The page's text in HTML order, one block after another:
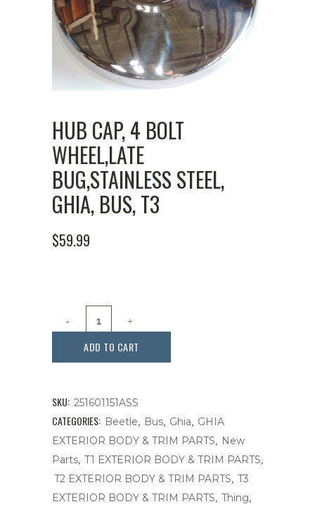
HUB CAP, 4 BOLT
WHEEL,LATE
BUG,STAINLESS STEEL,
GHIA, BUS, T3
$59.99
Bolt
Wheel,Late
Bug,Stainless
Steel,
Ghia,
ADD TO CART
SKU: 251601151ASS
CATEGORIES: Beetle Bus Ghia
GHIA
EXTERIOR BODY & TRIM PARTS
New
Parts T1 EXTERIOR BODY & TRIM PARTS
T2 EXTERIOR BODY & TRIM PARTS T3
EXTERIOR BODY & TRIM PARTS Thing